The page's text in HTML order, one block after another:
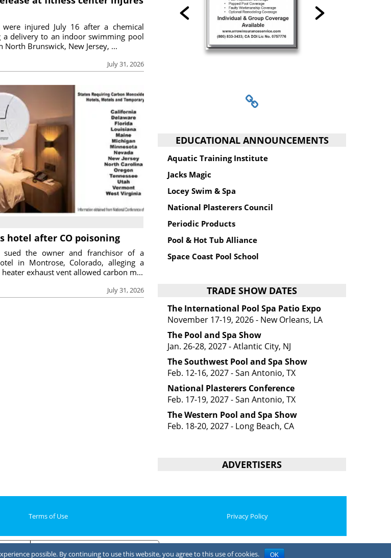
July 31, 2026
were injured July 16 after a chemical
a delivery to an indoor swimming pool
North Brunswick, New Jersey, ...
hotel after CO poisoning
July 31, 2026
the owner and franchisor of a
in Montrose, Colorado, alleging a
exhaust vent allowed carbon m...
EDUCATIONAL ANNOUNCEMENTS
Aquatic Training Institute
Jacks Magic
Locey Swim & Spa
National Plasterers Council
Periodic Products
Pool & Hot Tub Alliance
Space Coast Pool School
TRADE SHOW DATES
The International Pool Spa Patio Expo
November 17-19, 2026 - New Orleans, LA
The Pool and Spa Show
Jan. 26-28, 2027 - Atlantic City, NJ
The Southwest Pool and Spa Show
Feb. 12-16, 2027 - San Antonio, TX
National Plasterers Conference
Feb. 17-19, 2027 - San Antonio, TX
The Western Pool and Spa Show
Feb. 18-20, 2027 - Long Beach, CA
ADVERTISERS
Terms of Use Privacy Policy
possible. By continuing to use this website, you agree to this use of cookies. OK
Your Privacy Choices